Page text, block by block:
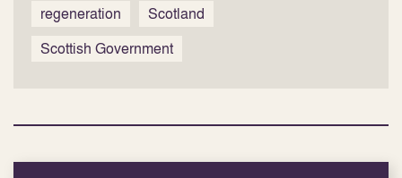
regeneration
Scotland
Scottish Government